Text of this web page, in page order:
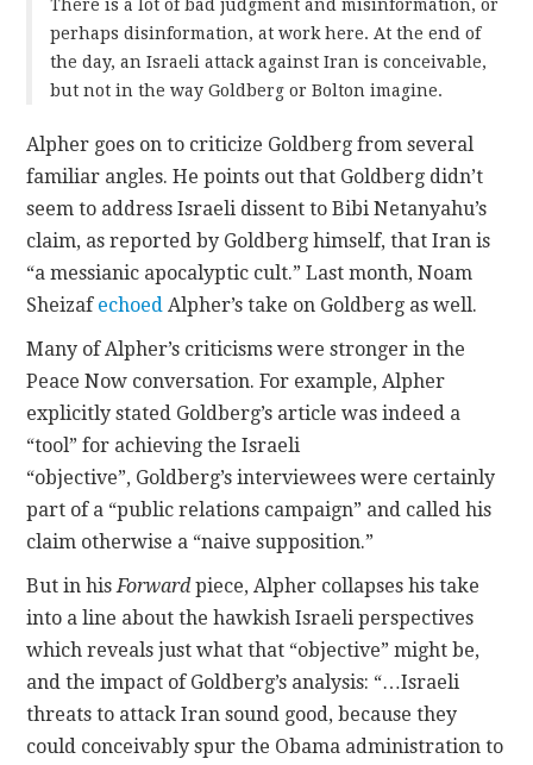
There is a lot of bad judgment and misinformation, or
perhaps disinformation, at work here. At the end of
the day, an Israeli attack against Iran is conceivable,
but not in the way Goldberg or Bolton imagine.
Alpher goes on to criticize Goldberg from several
familiar angles. He points out that Goldberg didn’t
seem to address Israeli dissent to Bibi Netanyahu’s
claim, as reported by Goldberg himself, that Iran is
“a messianic apocalyptic cult.” Last month, Noam
Sheizaf echoed Alpher’s take on Goldberg as well.
Many of Alpher’s criticisms were stronger in the
Peace Now conversation. For example, Alpher
explicitly stated Goldberg’s article was indeed a
“tool” for achieving the Israeli
“objective”, Goldberg’s interviewees were certainly
part of a “public relations campaign” and called his
claim otherwise a “naive supposition.”
But in hisForwardpiece, Alpher collapses his take
into a line about the hawkish Israeli perspectives
which reveals just what that “objective” might be,
and the impact of Goldberg’s analysis: “…Israeli
threats to attack Iran sound good, because they
could conceivably spur the Obama administration to